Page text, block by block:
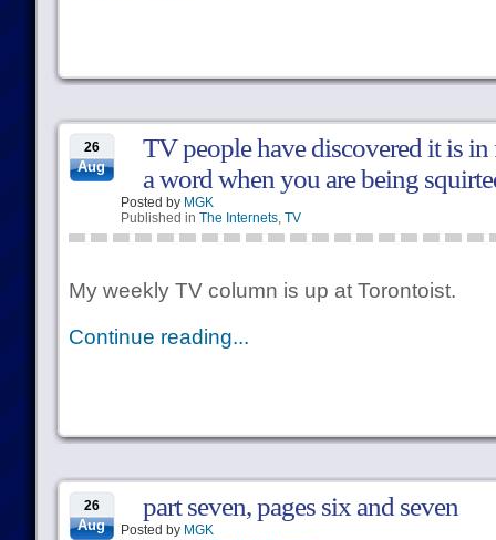
26
Aug
TV people have discovered it is
a word when you are being
Posted by MGK
Published in The Internets, TV
My weekly TV column is up at Torontoist.
Continue reading...
26
Aug
part seven, pages six and seven
Posted by MGK